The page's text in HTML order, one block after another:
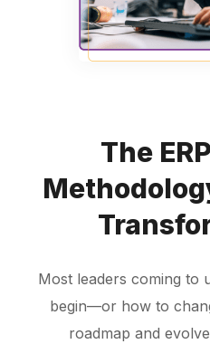
The
Most leaders coming to
begin—or how to
roadmap and